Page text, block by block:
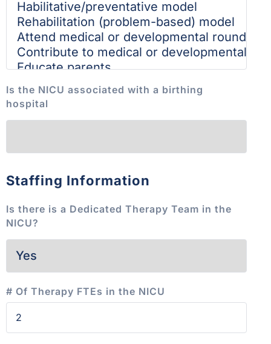
Is the NICU associated with a birthing
hospital
Staffing Information
Is there is a Dedicated Therapy Team in the
NICU?
# Of Therapy FTEs in the NICU